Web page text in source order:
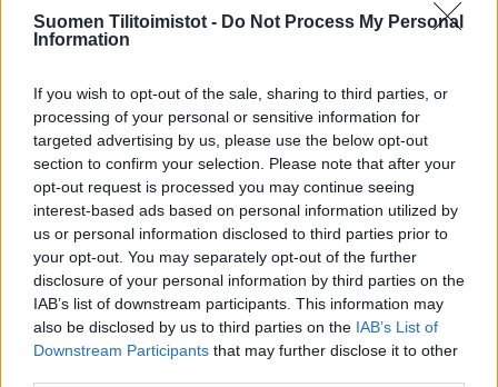
Suomen Tilitoimistot - Do Not Process My Personal
Information
If you wish to opt-out of the sale, sharing to third parties, or
processing of your personal or sensitive information for
targeted advertising by us, please use the below opt-out
section to confirm your selection. Please note that after your
opt-out request is processed you may continue seeing
interest-based ads based on personal information utilized by
us or personal information disclosed to third parties prior to
your opt-out. You may separately opt-out of the further
disclosure of your personal information by third parties on the
IAB’s list of downstream participants. This information may
also be disclosed by us to third parties on the IAB’s List of
Downstream Participants that may further disclose it to other